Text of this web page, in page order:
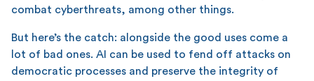
combat cyberthreats, among other things.
But here’s the catch: alongside the good uses come a
lot of bad ones. AI can be used to fend off attacks on
democratic processes and preserve the integrity of